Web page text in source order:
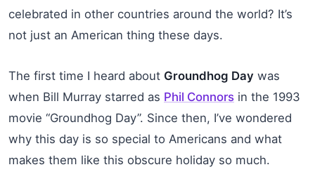
celebrated in other countries around the world? It’s
not just an American thing these days.
The first time I heard about Groundhog Day was
when Bill Murray starred as Phil Connors in the 1993
movie “Groundhog Day”. Since then, I’ve wondered
why this day is so special to Americans and what
makes them like this obscure holiday so much.